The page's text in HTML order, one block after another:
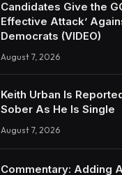
Candidates Give the
Effective Attack’
Democrats (VIDEO)
August 7, 2026
Keith Urban Is
Sober As He Is Single
August 7, 2026
Commentary: Adding